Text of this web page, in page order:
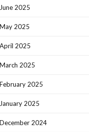
June 2025
May 2025
April 2025
March 2025
February 2025
January 2025
December 2024